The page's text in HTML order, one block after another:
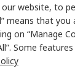
website, to
means that you
on “Manage
Some